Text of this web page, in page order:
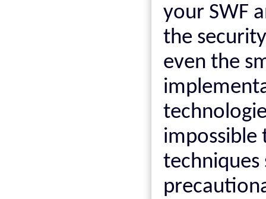
your SWF
the
even the
impossible
techniques